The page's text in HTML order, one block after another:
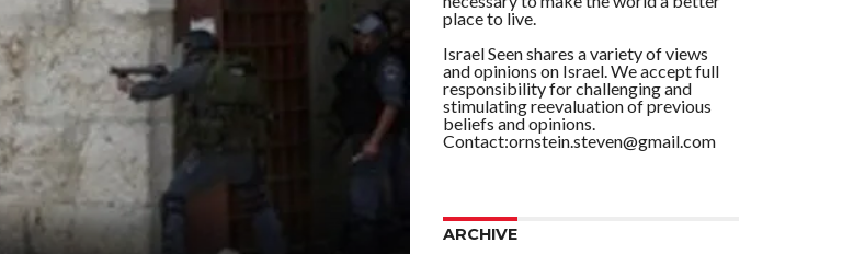
place to live.
Israel Seen shares a variety of views
and opinions on Israel. We accept full
responsibility for challenging and
stimulating reevaluation of previous
beliefs and opinions.
Contact:ornstein.steven@gmail.com
ARCHIVE